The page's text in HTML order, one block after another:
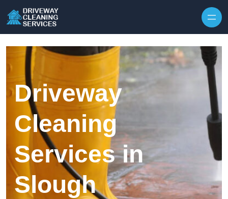
Driveway
Cleaning
Services in
Slough